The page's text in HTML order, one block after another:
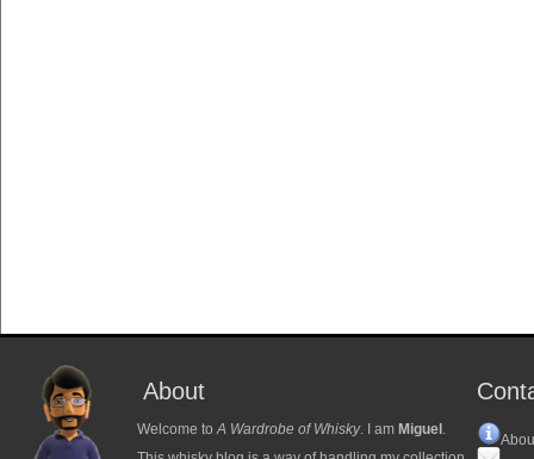
About
Welcome toA Wardrobe of Whisky. I am Miguel .